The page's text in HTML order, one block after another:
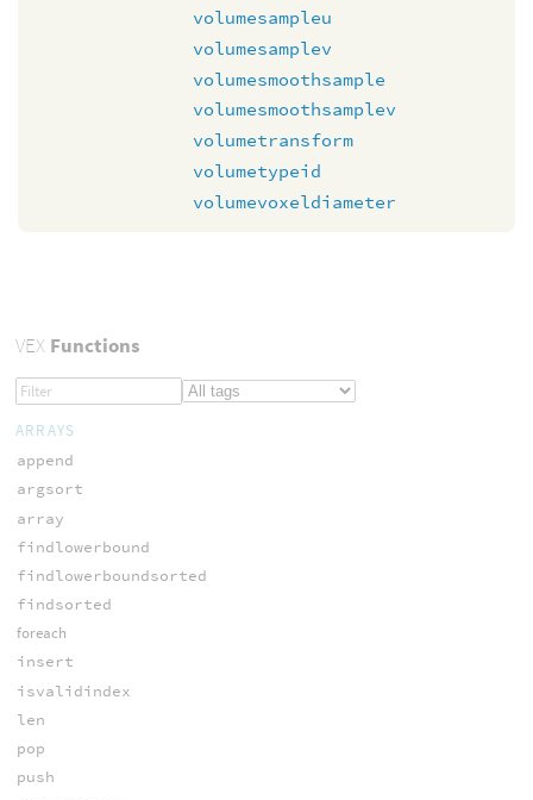
volumesampleu
volumesamplev
volumesmoothsample
volumesmoothsamplev
volumetransform
volumetypeid
volumevoxeldiameter
VEXFunctions
ARRAYS
append
argsort
array
findlowerbound
findlowerboundsorted
findsorted
foreach
insert
isvalidindex
len
pop
push